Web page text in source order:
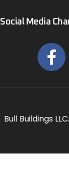
Social Media
Bull Buildings